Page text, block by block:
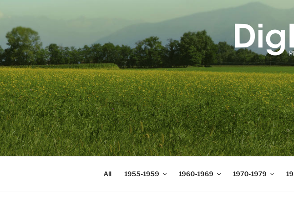
to
content
DIGICOMST
International Congress of Meat Science and
All 1955-1959 1960-1969 1970-1979